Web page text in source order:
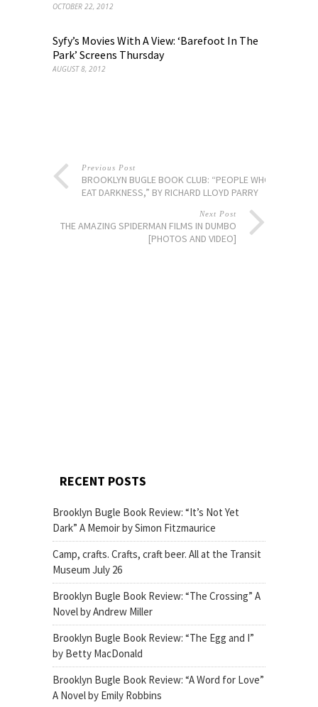
OCTOBER 22, 2012
Syfy’s Movies With A View: ‘Barefoot In The
Park’ Screens Thursday
AUGUST 8, 2012
Previous Post
BROOKLYN BUGLE BOOK CLUB: “PEOPLE WHO
EAT DARKNESS,” BY RICHARD LLOYD PARRY
Next Post
THE AMAZING SPIDERMAN FILMS IN DUMBO
[PHOTOS AND VIDEO]
RECENT POSTS
Brooklyn Bugle Book Review: “It’s Not Yet
Dark” A Memoir by Simon Fitzmaurice
Camp, crafts. Crafts, craft beer. All at the Transit
Museum July 26
Brooklyn Bugle Book Review: “The Crossing” A
Novel by Andrew Miller
Brooklyn Bugle Book Review: “The Egg and I”
by Betty MacDonald
Brooklyn Bugle Book Review: “A Word for Love”
A Novel by Emily Robbins